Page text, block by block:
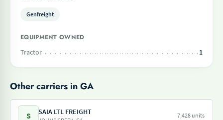
Genfreight
EQUIPMENT OWNED
Tractor
1
Other carriers in GA
S SAIA LTL FREIGHT 7,428 units